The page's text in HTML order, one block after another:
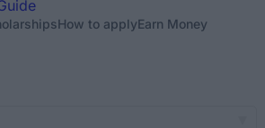
How to applyEarn Money